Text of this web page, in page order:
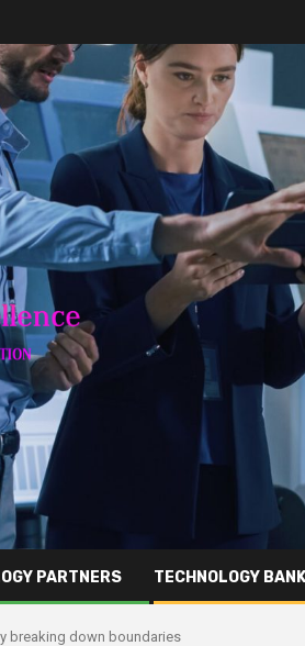
PARTNERS TECHNOLOGY BANK
breaking down boundaries